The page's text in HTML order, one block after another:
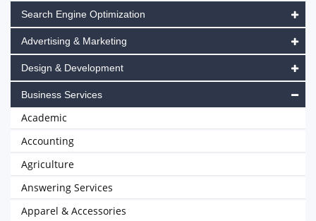
Search Engine Optimization
Advertising & Marketing
Design & Development
Business Services
Academic
Accounting
Agriculture
Answering Services
Apparel & Accessories